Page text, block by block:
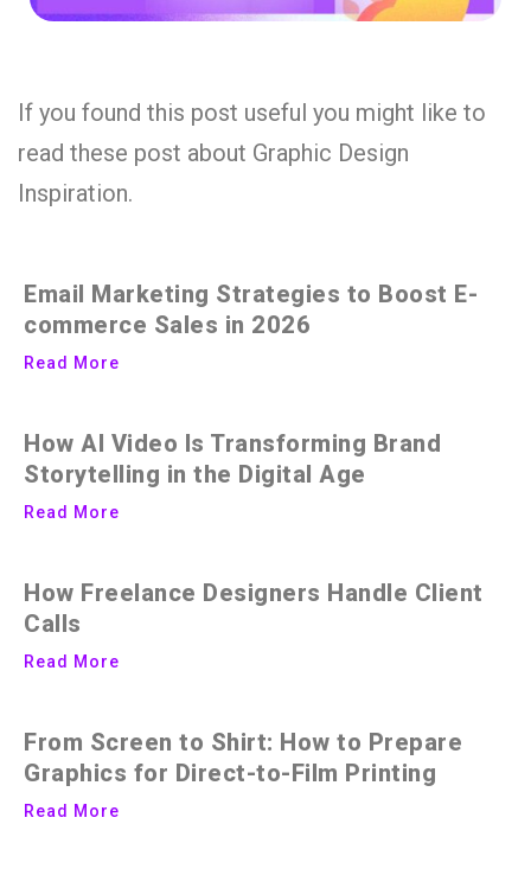
If you found this post useful you might like to
read these post about Graphic Design
Inspiration.
Email Marketing Strategies to Boost E-
commerce Sales in 2026
Read More
How AI Video Is Transforming Brand
Storytelling in the Digital Age
Read More
How Freelance Designers Handle Client
Calls
Read More
From Screen to Shirt: How to Prepare
Graphics for Direct-to-Film Printing
Read More